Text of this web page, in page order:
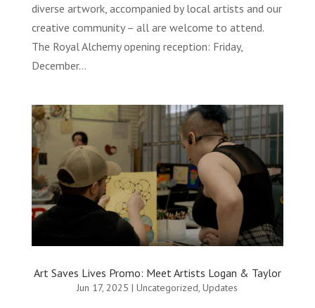
diverse artwork, accompanied by local artists and our
creative community – all are welcome to attend.
The Royal Alchemy opening reception: Friday,
December...
Art Saves Lives Promo: Meet Artists Logan & Taylor
Jun 17, 2025 |Uncategorized,Updates